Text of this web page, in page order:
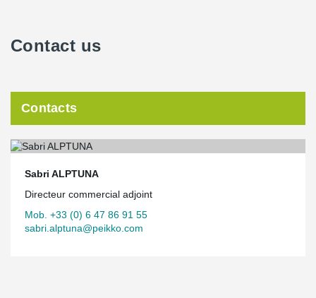
Contact us
Contacts
Sabri ALPTUNA
Directeur commercial adjoint
Mob. +33 (0) 6 47 86 91 55
sabri.alptuna@peikko.com